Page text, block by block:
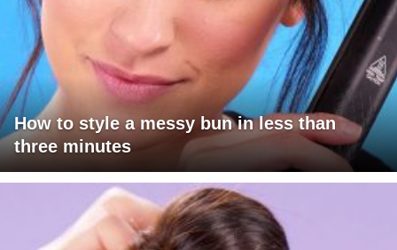
How to style a messy bun in less than
three minutes